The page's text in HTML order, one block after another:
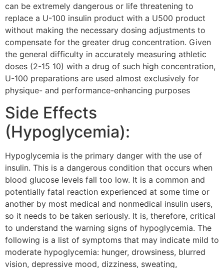
can be extremely dangerous or life threatening to
replace a U-100 insulin product with a U500 product
without making the necessary dosing adjustments to
compensate for the greater drug concentration. Given
the general difficulty in accurately measuring athletic
doses (2-15 10) with a drug of such high concentration,
U-100 preparations are used almost exclusively for
physique- and performance-enhancing purposes
Side Effects
(Hypoglycemia):
Hypoglycemia is the primary danger with the use of
insulin. This is a dangerous condition that occurs when
blood glucose levels fall too low. It is a common and
potentially fatal reaction experienced at some time or
another by most medical and nonmedical insulin users,
so it needs to be taken seriously. It is, therefore, critical
to understand the warning signs of hypoglycemia. The
following is a list of symptoms that may indicate mild to
moderate hypoglycemia: hunger, drowsiness, blurred
vision, depressive mood, dizziness, sweating,